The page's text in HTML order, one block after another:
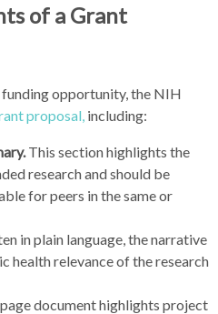
of a Grant
opportunity, the NIH
proposal, including:
This section highlights the
research and should be
for peers in the same or
in plain language, the narrative
health relevance of the research
document highlights project